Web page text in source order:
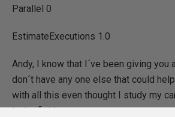
Parallel 0
EstimateExecutions 1.0
Andy, I know that I´ve been giving you
don´t have any one else that could
with all this even thought I study my
in the field.